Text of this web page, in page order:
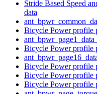
Stride Based Speed
data
Bicycle Power profile
Bicycle Power profile
Bicycle Power profile
Bicycle Power profile
Bicycle Power profile